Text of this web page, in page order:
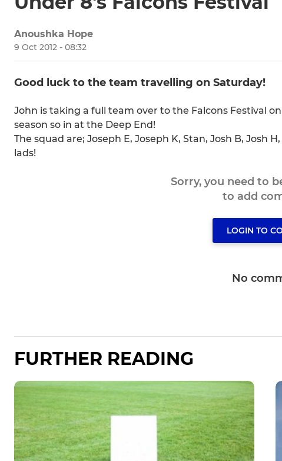
Anoushka Hope
9 Oct 2012 - 08:32
Good luck to the team travelling on Saturday!
John is taking a full team over to the Falcons Festival
season so in at the Deep End!
The squad are; Joseph E, Joseph K, Stan, Josh B, Josh
lads!
Sorry, you need to
to add
LOGIN TO
No
FURTHER READING